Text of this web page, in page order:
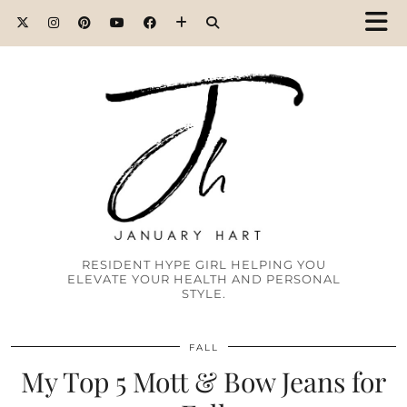
RESIDENT HYPE GIRL HELPING YOU
ELEVATE YOUR HEALTH AND PERSONAL
STYLE.
FALL
My Top 5 Mott & Bow Jeans for